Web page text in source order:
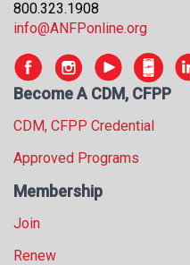
800.323.1908
info@ANFPonline.org
Become A CDM, CFPP
CDM, CFPP Credential
Approved Programs
Membership
Join
Renew